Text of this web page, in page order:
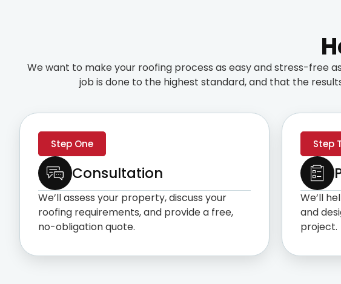
We want to make your roofing process as easy and stress-free
job is done to the highest standard, and that the
Step One
Consultation
We’ll assess your property, discuss your
roofing requirements, and provide a free,
no-obligation quote.
Step
We’ll
and
project.